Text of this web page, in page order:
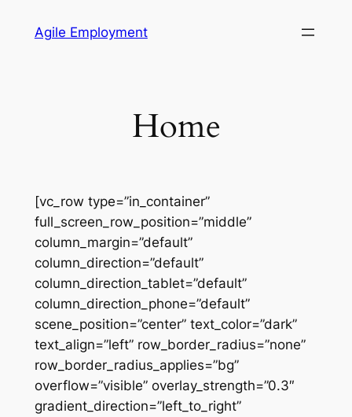
Agile Employment
Home
[vc_row type=”in_container”
full_screen_row_position=”middle”
column_margin=”default”
column_direction=”default”
column_direction_tablet=”default”
column_direction_phone=”default”
scene_position=”center” text_color=”dark”
text_align=”left” row_border_radius=”none”
row_border_radius_applies=”bg”
overflow=”visible” overlay_strength=”0.3″
gradient_direction=”left_to_right”